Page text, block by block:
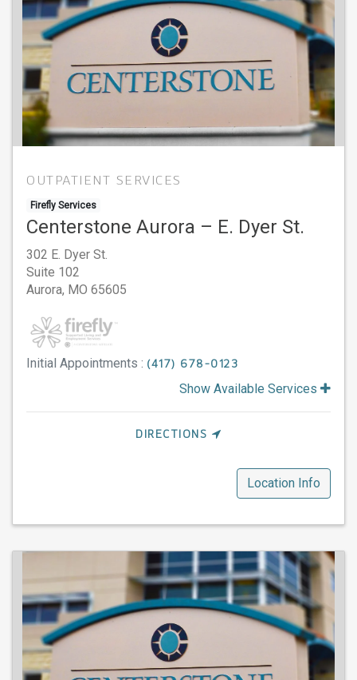
OUTPATIENT SERVICES
Firefly Services
Centerstone Aurora – E. Dyer St.
302 E. Dyer St.
Suite 102
Aurora, MO 65605
Initial Appointments : (417) 678-0123
Show Available Services
DIRECTIONS
Location Info